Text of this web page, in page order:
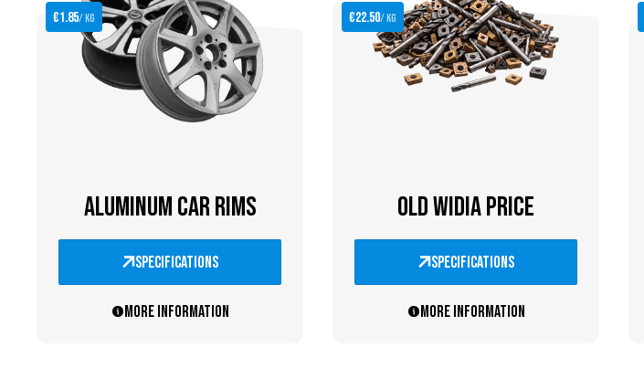
€1.85/ kg
ALUMINUM CAR RIMS
specifications
More information
€22.50/ kg
OLD WIDIA PRICE
specifications
More information